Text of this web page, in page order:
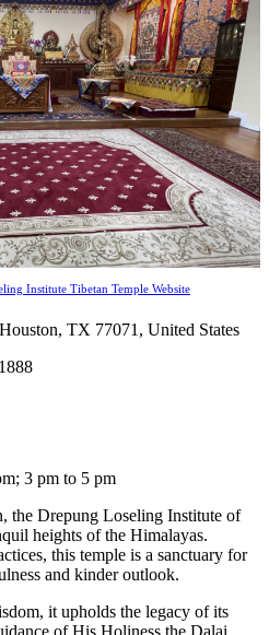
Institute Tibetan Temple Website
TX 77071, United States
3 pm to 5 pm
the Drepung Loseling Institute of
heights of the Himalayas.
this temple is a sanctuary for
and kinder outlook.
it upholds the legacy of its
of His Holiness the Dalai